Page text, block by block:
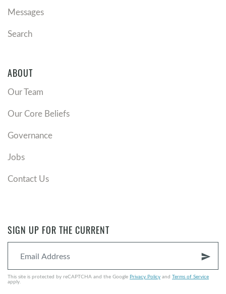
Messages
Search
ABOUT
Our Team
Our Core Beliefs
Governance
Jobs
Contact Us
SIGN UP FOR THE CURRENT
send
This site is protected by reCAPTCHA and the Google Privacy Policy and Terms of Service
apply.